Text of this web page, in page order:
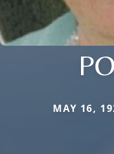
MAY 16,